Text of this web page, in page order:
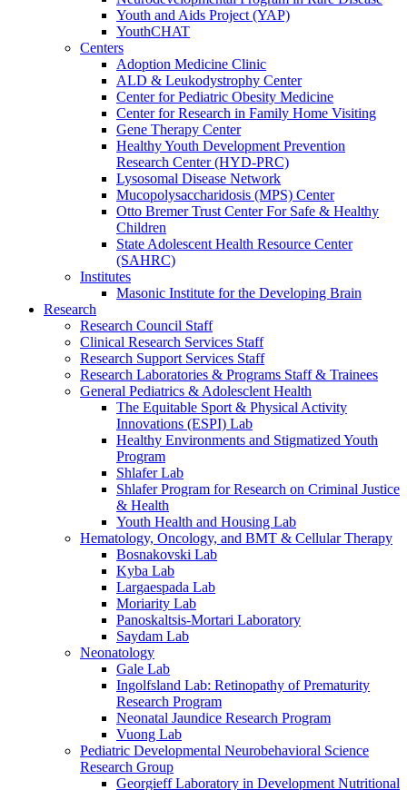
Youth and Aids Project (YAP)
YouthCHAT
Centers
Adoption Medicine Clinic
ALD & Leukodystrophy Center
Center for Pediatric Obesity Medicine
Center for Research in Family Home Visiting
Gene Therapy Center
Healthy Youth Development Prevention
Research Center (HYD-PRC)
Lysosomal Disease Network
Mucopolysaccharidosis (MPS) Center
Otto Bremer Trust Center For Safe & Healthy
Children
State Adolescent Health Resource Center
(SAHRC)
Institutes
Masonic Institute for the Developing Brain
Research
Research Council Staff
Clinical Research Services Staff
Research Support Services Staff
Research Laboratories & Programs Staff & Trainees
General Pediatrics & Adolesclent Health
The Equitable Sport & Physical Activity
Innovations (ESPI) Lab
Healthy Environments and Stigmatized Youth
Program
Shlafer Lab
Shlafer Program for Research on Criminal Justice
& Health
Youth Health and Housing Lab
Hematology, Oncology, and BMT & Cellular Therapy
Bosnakovski Lab
Kyba Lab
Largaespada Lab
Moriarity Lab
Panoskaltsis-Mortari Laboratory
Saydam Lab
Neonatology
Gale Lab
Ingolfsland Lab: Retinopathy of Prematurity
Research Program
Neonatal Jaundice Research Program
Vuong Lab
Pediatric Developmental Neurobehavioral Science
Research Group
Georgieff Laboratory in Development Nutritional